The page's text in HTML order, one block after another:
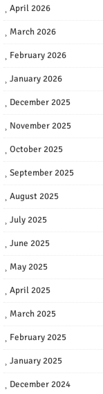
April 2026
March 2026
February 2026
January 2026
December 2025
November 2025
October 2025
September 2025
August 2025
July 2025
June 2025
May 2025
April 2025
March 2025
February 2025
January 2025
December 2024